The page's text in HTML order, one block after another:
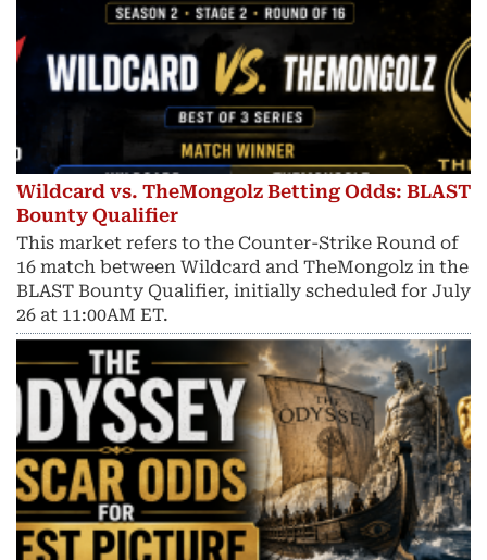
Wildcard vs. TheMongolz Betting Odds: BLAST
Bounty Qualifier
This market refers to the Counter-Strike Round of
16 match between Wildcard and TheMongolz in the
BLAST Bounty Qualifier, initially scheduled for July
26 at 11:00AM ET.